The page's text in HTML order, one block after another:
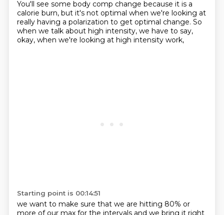
You'll see some body comp change because it is a
calorie burn, but it's not optimal when we're looking at
really having a polarization to get optimal change. So
when we talk about high intensity, we have to say,
okay, when we're looking at high intensity work,
Starting point is 00:14:51
we want to make sure that we are hitting 80% or
more of our max for the intervals and we bring it right